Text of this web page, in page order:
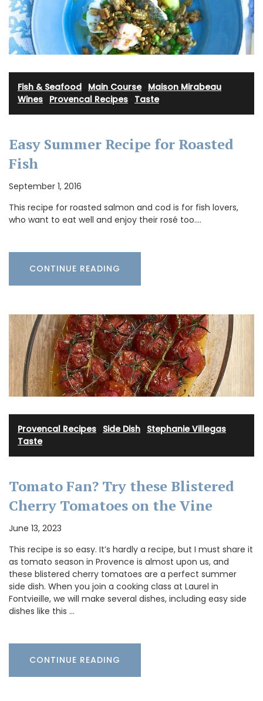
Fish & Seafood Main Course· Maison Mirabeau
Wines Provencal Recipes Taste
Easy Summer Recipe for Roasted
Fish
September 1, 2016
This recipe for roasted salmon and cod is for fish lovers,
who want to eat well and enjoy their rosé too.…
CONTINUE READING
Provencal Recipes Side Dish Stephanie Villegas
Taste
Tomato Fan? Try these Blistered
Cherry Tomatoes on the Vine
June 13, 2023
This recipe is so easy. It’s hardly a recipe, but I must share it
as tomato season in Provence is almost upon us, and
these blistered cherry tomatoes are a perfect summer
side dish. When you join a cooking class at Laurel in
Fontvieille, we will make several dishes, including easy side
dishes like this …
CONTINUE READING